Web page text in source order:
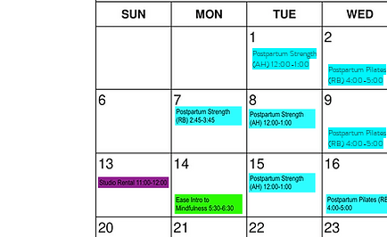
Postpartum Pilates
(RB) 4:00-5:00
Postpartum Pilates
(RB) 4:00-5:00
Postpartum Strength
(AH) 12:00-1:00